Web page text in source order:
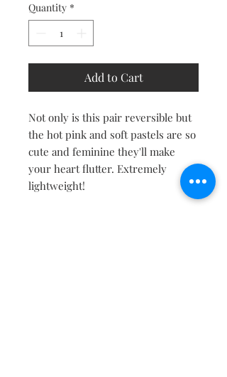
Quantity *
Add to Cart
Not only is this pair reversible but
the hot pink and soft pastels are so
cute and feminine they'll make
your heart flutter. Extremely
lightweight!